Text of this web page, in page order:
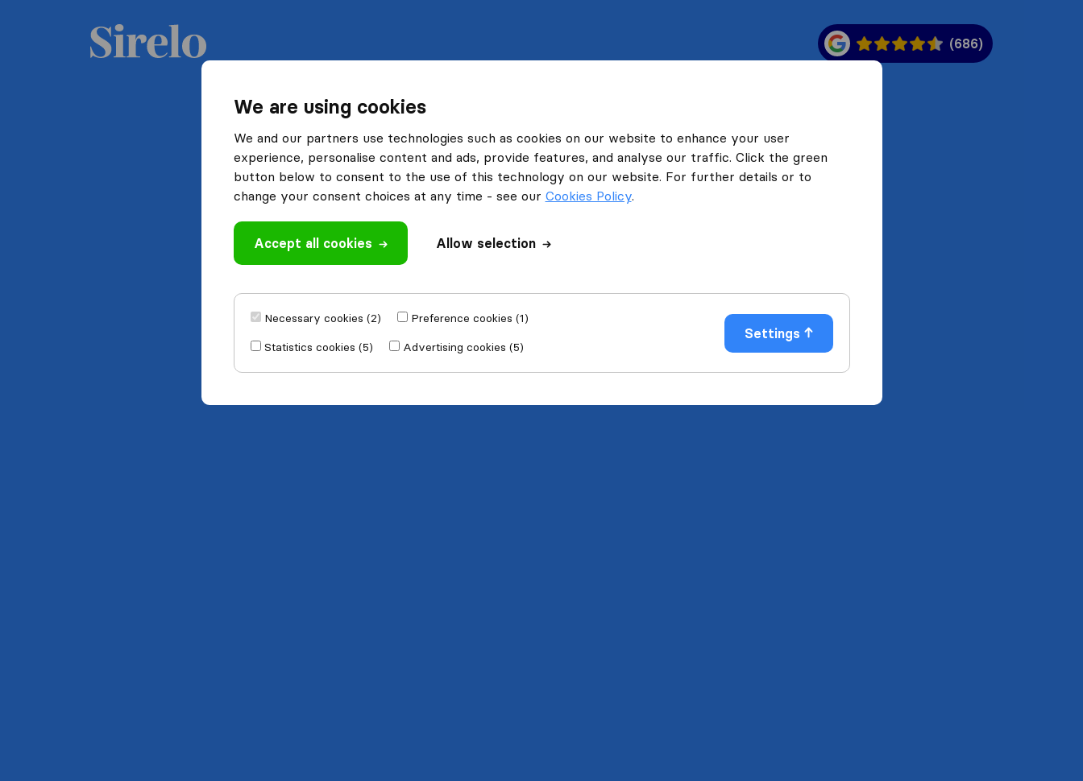
We are using cookies
We and our partners use technologies such as cookies on our website to enhance your user
experience, personalise content and ads, provide features, and analyse our traffic. Click the green
button below to consent to the use of this technology on our website. For further details or to
change your consent choices at any time - see our Cookies Policy.
Accept all cookies Allow selection
Necessary cookies (2)
Preference cookies (1)
Statistics cookies (5)
Advertising cookies (5)
Settings
(686)